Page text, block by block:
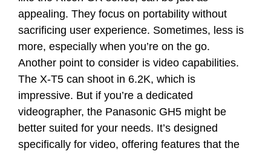
appealing. They focus on portability without
sacrificing user experience. Sometimes, less is
more, especially when you’re on the go.
Another point to consider is video capabilities.
The X-T5 can shoot in 6.2K, which is
impressive. But if you’re a dedicated
videographer, the Panasonic GH5 might be
better suited for your needs. It’s designed
specifically for video, offering features that the